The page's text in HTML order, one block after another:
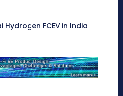
Hydrogen FCEV in India